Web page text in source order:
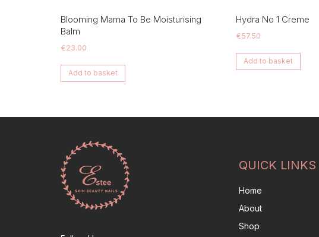
Blooming Mama To Be Moisturising
Balm
€23.00
Add to basket
Hydra No 1 Creme
€57.50
Add to basket
QUICK LINKS
Home
About
Shop